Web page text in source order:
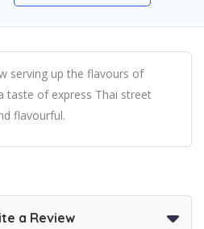
serving up the flavours of
taste of express Thai street
flavourful.
a Review